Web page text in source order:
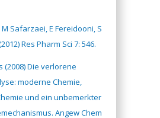
M Safarzaei, E Fereidooni, S
Res Pharm Sci 7: 546.
(2008) Die verlorene
moderne Chemie,
und ein unbemerkter
Angew Chem